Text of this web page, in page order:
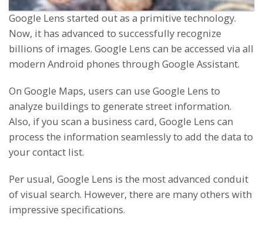
Google Lens started out as a primitive technology.
Now, it has advanced to successfully recognize
billions of images. Google Lens can be accessed via all
modern Android phones through Google Assistant.
On Google Maps, users can use Google Lens to
analyze buildings to generate street information.
Also, if you scan a business card, Google Lens can
process the information seamlessly to add the data to
your contact list.
Per usual, Google Lens is the most advanced conduit
of visual search. However, there are many others with
impressive specifications.